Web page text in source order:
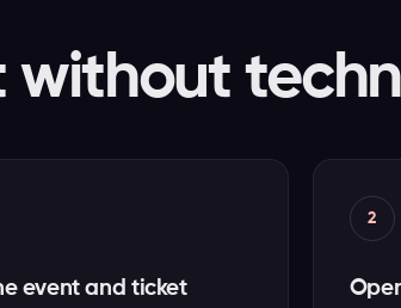
without
event and ticket
2